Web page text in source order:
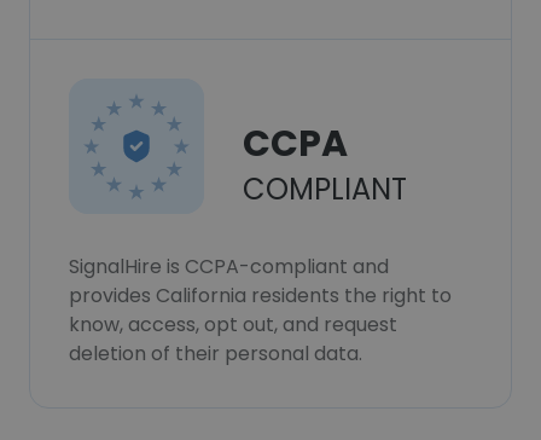
CCPA
COMPLIANT
SignalHire is CCPA-compliant and
provides California residents the right to
know, access, opt out, and request
deletion of their personal data.